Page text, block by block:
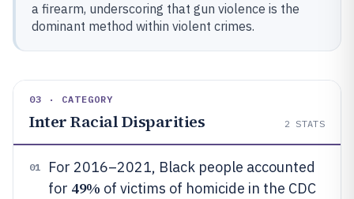
a firearm, underscoring that gun violence is the
dominant method within violent crimes.
03 · CATEGORY
Inter Racial Disparities 2 STATS
01
For 2016–2021, Black people accounted
for 49% of victims of homicide in the CDC